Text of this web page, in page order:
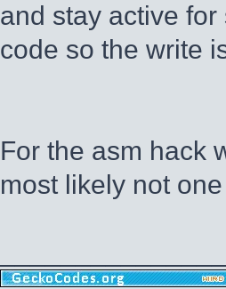
and stay active
code so the write
For the asm hack
most likely not